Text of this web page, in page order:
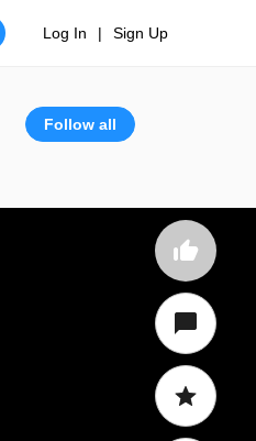
Log In | Sign Up
Follow all